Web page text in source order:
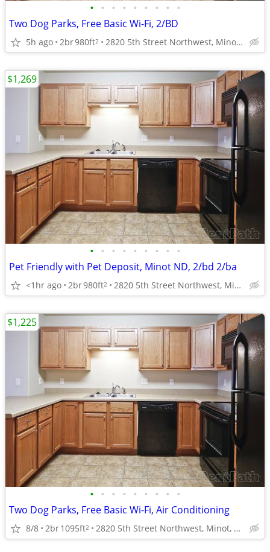
• • • • • • • • •
Two Dog Parks, Free Basic Wi-Fi, 2/BD
5h ago 2br980ft2 2820 5th Street Northwest, Minot, ND
• • • • • • • • •
Pet Friendly with Pet Deposit, Minot ND, 2/bd 2/ba
<1hr ago 2br980ft2 2820 5th Street Northwest, Minot, ND
$1,269
• • • • • • • • •
Two Dog Parks, Free Basic Wi-Fi, Air Conditioning
8/8 2br1095ft2 2820 5th Street Northwest, Minot, ND
$1,225